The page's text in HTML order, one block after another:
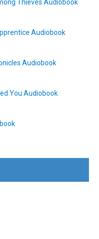
Thieves Audiobook
Audiobook
Audiobook
You Audiobook